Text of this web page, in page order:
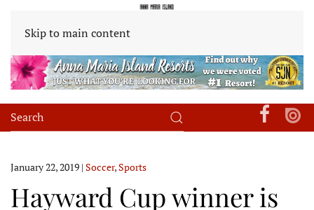
Skip to main content
January 22, 2019 | Soccer,Sports
Hayward Cup winner is